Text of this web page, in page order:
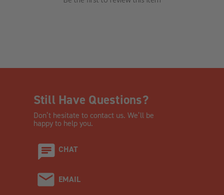
Still Have Questions?
Don’t hesitate to contact us. We’ll be
happy to help you.
CHAT
EMAIL